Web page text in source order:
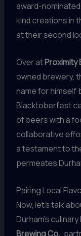
award-
kind creations in
at their second
Over atProximity
owned brewery,
name for himself
Blacktoberfest
of beers with a
collaborative
a testament to
permeates
Pairing Local
Now, let’s talk
Durham’s
Brewing Co.,